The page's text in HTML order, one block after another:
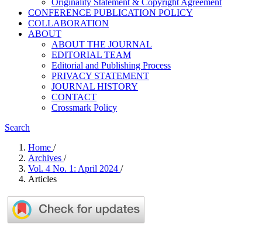
Originality Statement & Copyright Agreement
CONFERENCE PUBLICATION POLICY
COLLABORATION
ABOUT
ABOUT THE JOURNAL
EDITORIAL TEAM
Editorial and Publishing Process
PRIVACY STATEMENT
JOURNAL HISTORY
CONTACT
Crossmark Policy
Search
Home /
Archives /
Vol. 4 No. 1: April 2024 /
Articles